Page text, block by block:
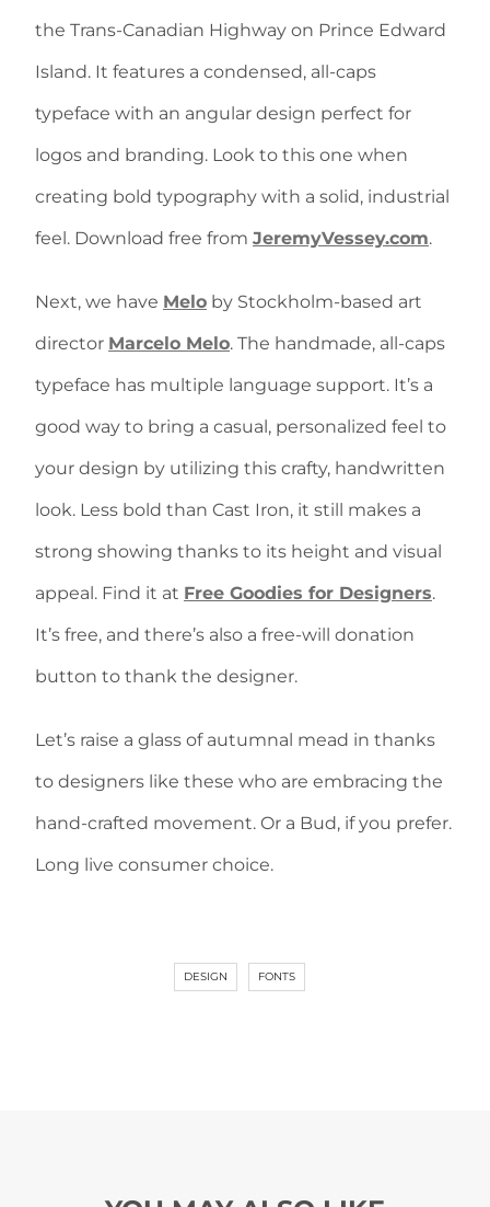
the Trans-Canadian Highway on Prince Edward
Island. It features a condensed, all-caps
typeface with an angular design perfect for
logos and branding. Look to this one when
creating bold typography with a solid, industrial
feel. Download free from JeremyVessey.com.
Next, we have Melo by Stockholm-based art
director Marcelo Melo. The handmade, all-caps
typeface has multiple language support. It’s a
good way to bring a casual, personalized feel to
your design by utilizing this crafty, handwritten
look. Less bold than Cast Iron, it still makes a
strong showing thanks to its height and visual
appeal. Find it at Free Goodies for Designers.
It’s free, and there’s also a free-will donation
button to thank the designer.
Let’s raise a glass of autumnal mead in thanks
to designers like these who are embracing the
hand-crafted movement. Or a Bud, if you prefer.
Long live consumer choice.
DESIGN FONTS